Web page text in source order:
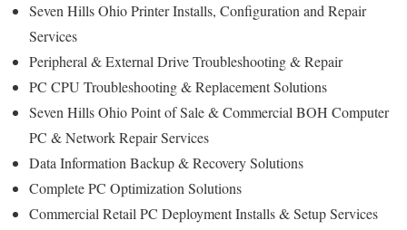
Seven Hills Ohio Printer Installs, Configuration and Repair
Services
Peripheral & External Drive Troubleshooting & Repair
PC CPU Troubleshooting & Replacement Solutions
Seven Hills Ohio Point of Sale & Commercial BOH Computer
PC & Network Repair Services
Data Information Backup & Recovery Solutions
Complete PC Optimization Solutions
Commercial Retail PC Deployment Installs & Setup Services